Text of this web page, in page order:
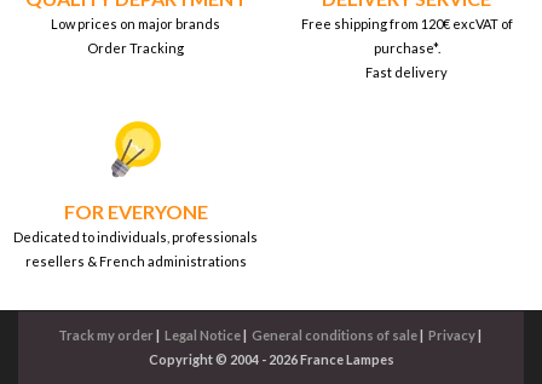
Low prices on major brands
Order Tracking
Free shipping from 120€ excVAT of
purchase*.
Fast delivery
FOR EVERYONE
Dedicated to individuals, professionals
resellers & French administrations
Track my order| Legal Notice| General conditions of sale| Privacy|
Copyright © 2004 - 2026 France Lampes